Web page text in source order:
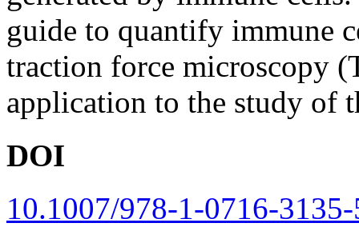
guide to quantify immune
traction force microscopy
application to the study of
DOI
10.1007/978-1-0716-